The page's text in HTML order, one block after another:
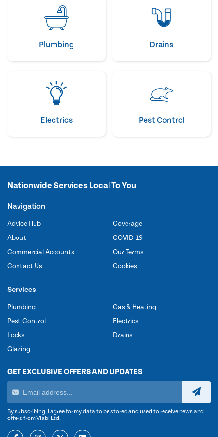
Plumbing Drains
Electrics Pest Control
Nationwide Services Local To You
Navigation
Advice Hub
About
Commercial Accounts
Contact Us
Coverage
COVID-19
Our Terms
Cookies
Services
Plumbing
Pest Control
Locks
Glazing
Gas & Heating
Electrics
Drains
GET EXCLUSIVE OFFERS AND UPDATES
By subscribing, I agree for my data to be stored and used to receive news and
offers from Viabl Ltd.